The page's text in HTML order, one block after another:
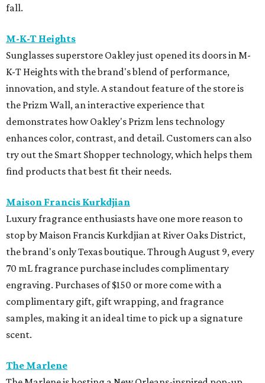
fall.
M-K-T Heights
Sunglasses superstore Oakley just opened its doors in M-
K-T Heights with the brand's blend of performance,
innovation, and style. A standout feature of the store is
the Prizm Wall, an interactive experience that
demonstrates how Oakley's Prizm lens technology
enhances color, contrast, and detail. Customers can also
try out the Smart Shopper technology, which helps them
find products that best fit their needs.
Maison Francis Kurkdjian
Luxury fragrance enthusiasts have one more reason to
stop by Maison Francis Kurkdjian at River Oaks District,
the brand's only Texas boutique. Through August 9, every
70 mL fragrance purchase includes complimentary
engraving. Purchases of $150 or more come with a
complimentary gift, gift wrapping, and fragrance
samples, making it an ideal time to pick up a signature
scent.
The Marlene